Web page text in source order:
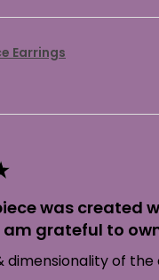
Earrings
was created
am grateful to
dimensionality of the